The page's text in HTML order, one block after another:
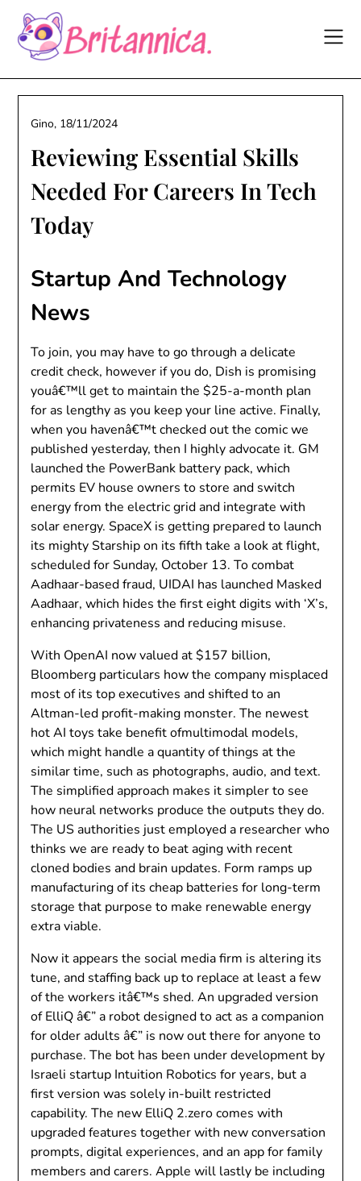
content
Reviewing Essential Skills
Needed For Careers In Tech
Today
Gino, 18/11/2024
Startup And Technology
News
To join, you may have to go through a delicate
credit check, however if you do, Dish is promising
youâ€™ll get to maintain the $25-a-month plan
for as lengthy as you keep your line active. Finally,
when you havenâ€™t checked out the comic we
published yesterday, then I highly advocate it. GM
launched the PowerBank battery pack, which
permits EV house owners to store and switch
energy from the electric grid and integrate with
solar energy. SpaceX is getting prepared to launch
its mighty Starship on its fifth take a look at flight,
scheduled for Sunday, October 13. To combat
Aadhaar-based fraud, UIDAI has launched Masked
Aadhaar, which hides the first eight digits with ‘X’s,
enhancing privateness and reducing misuse.
With OpenAI now valued at $157 billion,
Bloomberg particulars how the company misplaced
most of its top executives and shifted to an
Altman-led profit-making monster. The newest
hot AI toys take benefit ofmultimodal models,
which might handle a quantity of things at the
similar time, such as photographs, audio, and text.
The simplified approach makes it simpler to see
how neural networks produce the outputs they do.
The US authorities just employed a researcher who
thinks we are ready to beat aging with recent
cloned bodies and brain updates. Form ramps up
manufacturing of its cheap batteries for long-term
storage that purpose to make renewable energy
extra viable.
Now it appears the social media firm is altering its
tune, and staffing back up to replace at least a few
of the workers itâ€™s shed. An upgraded version
of ElliQ â€” a robot designed to act as a companion
for older adults â€” is now out there for anyone to
purchase. The bot has been under development by
Israeli startup Intuition Robotics for years, but a
first version was solely in-built restricted
capability. The new ElliQ 2.zero comes with
upgraded features together with new conversation
prompts, digital experiences, and an app for family
members and carers. Apple will lastly be including